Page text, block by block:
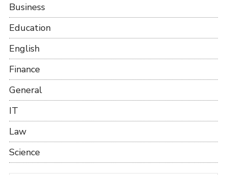
Business
Education
English
Finance
General
IT
Law
Science